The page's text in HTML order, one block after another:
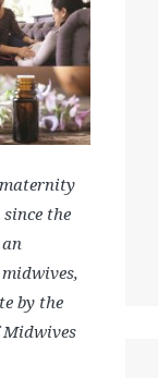
the
by the
Midwives